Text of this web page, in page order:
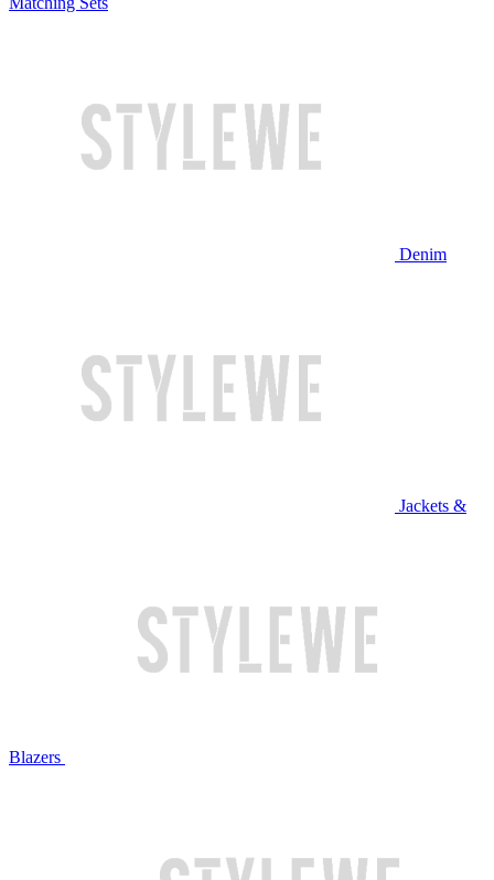
Denim
Jackets &
Blazers